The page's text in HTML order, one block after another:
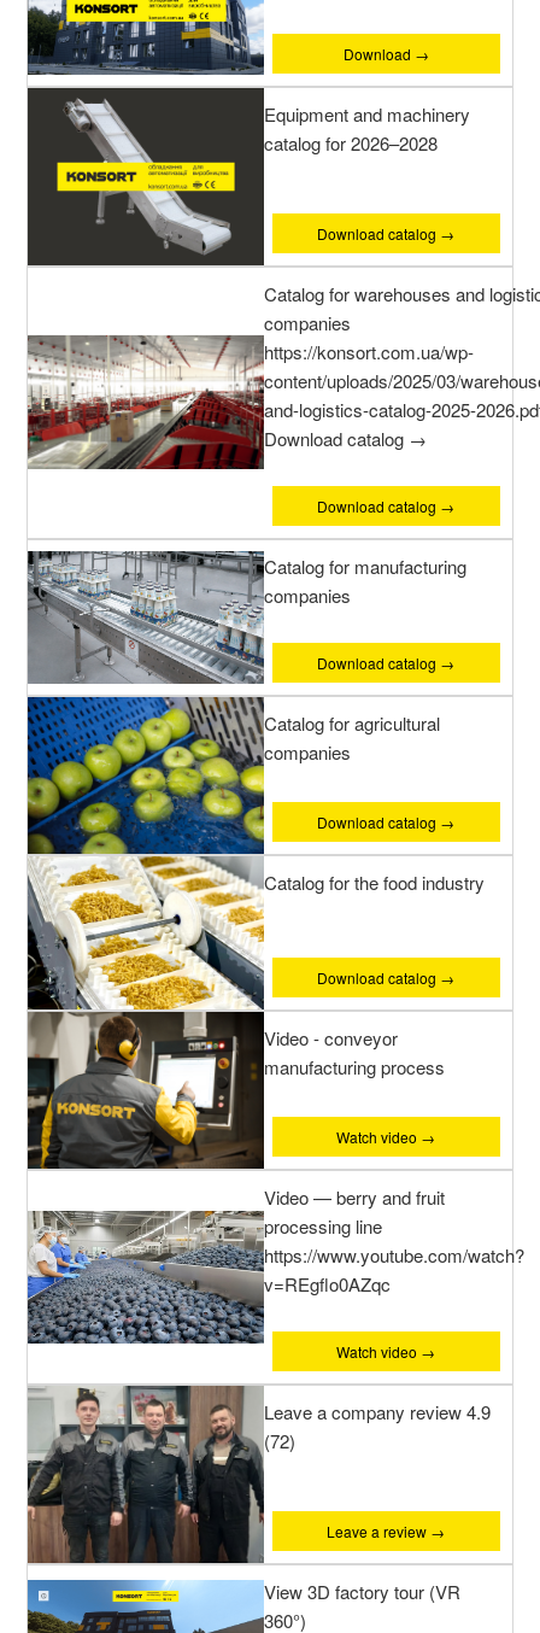
Download →
Equipment and machinery
catalog for 2026–2028
Download catalog →
Catalog for warehouses and
companies
https://konsort.com.ua/wp-
content/uploads/2025/03/
and-logistics-catalog-2025-
Download catalog →
Download catalog →
Catalog for manufacturing
companies
Download catalog →
Catalog for agricultural
companies
Download catalog →
Catalog for the food industry
Download catalog →
Video - conveyor
manufacturing process
Watch video →
Video — berry and fruit
processing line
https://www.youtube.com/watch?
v=REgflo0AZqc
Watch video →
Leave a company review 4.9
(72)
Leave a review →
View 3D factory tour (VR
360°)